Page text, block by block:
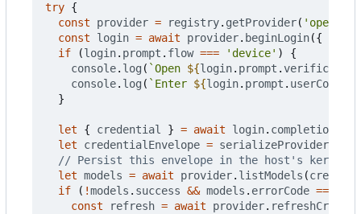
try {
const
provider = registry. getProvider( 'openai'
const
login = await provider. beginLogin({
if
(login. prompt . flow === 'device' )
{
console. log ( `Open ${login. prompt .
console. log ( `Enter ${login. prompt . userCode
}
let { credential } = await login. completion
let
credentialEnvelope =
let models = await provider. listModels (
if
( !models . success && models . errorCode ===
const
refresh = await provider.